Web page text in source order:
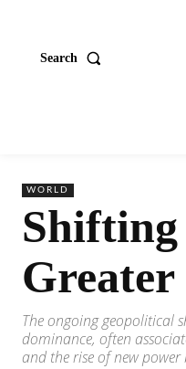
Search
WORLD
The ongoing geopolitical
dominance, often
and the rise of new